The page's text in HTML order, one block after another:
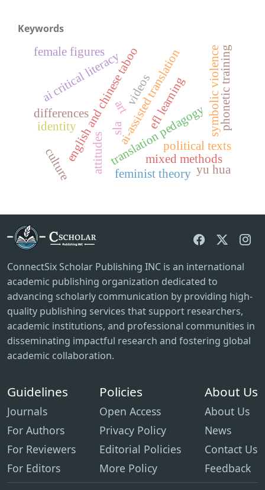
Keywords
ai-assisted translation
translation pedagogy
political texts
ai critical literacy
english and chinese taboo
differences efl learning
attitudes
videos
mixed methods
symbolic violence
sla
identity
culture yu hua
female figures
feminist theory
phonetic training
art